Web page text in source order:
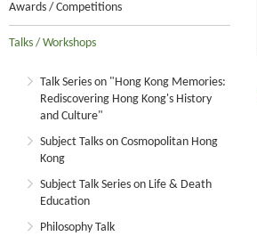
Awards / Competitions
Talks / Workshops
Talk Series on "Hong Kong Memories:
Rediscovering Hong Kong's History
and Culture"
Subject Talks on Cosmopolitan Hong
Kong
Subject Talk Series on Life & Death
Education
Philosophy Talk